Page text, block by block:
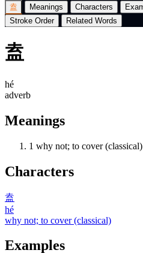
盍 Meanings Characters
Stroke Order
Related Words
盍
hé
adverb
Meanings
1 why not; to cover (classical)
Characters
盍
hé
why not; to cover (classical)
Examples